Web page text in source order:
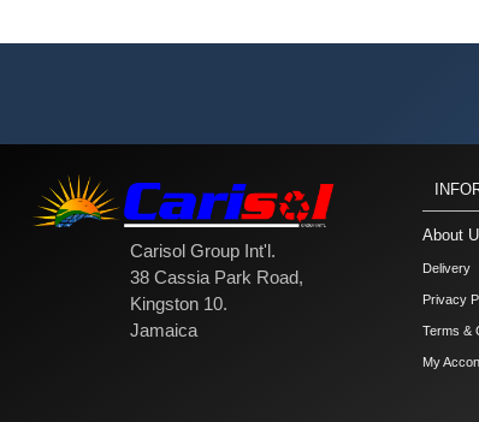
Carisol Group Int'l.
38 Cassia Park Road,
Kingston 10.
Jamaica
About
Delivery
Privacy
Terms &
My